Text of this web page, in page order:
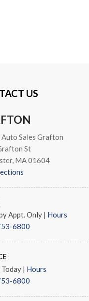
audio controls
Paddles
wheel
mirrors
US
Auto Sales Grafton
St
MA 01604
Appt. Only | Hours
6800
| Hours
6800